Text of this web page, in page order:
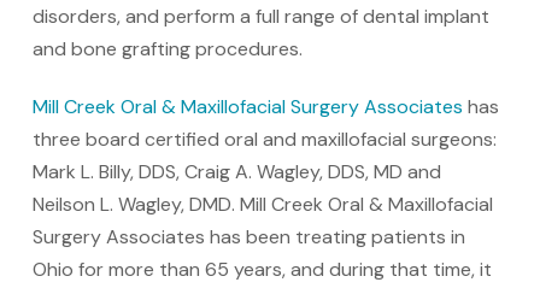
disorders, and perform a full range of dental implant
and bone grafting procedures.
Mill Creek Oral & Maxillofacial Surgery Associates has
three board certified oral and maxillofacial surgeons:
Mark L. Billy, DDS, Craig A. Wagley, DDS, MD and
Neilson L. Wagley, DMD. Mill Creek Oral & Maxillofacial
Surgery Associates has been treating patients in
Ohio for more than 65 years, and during that time, it